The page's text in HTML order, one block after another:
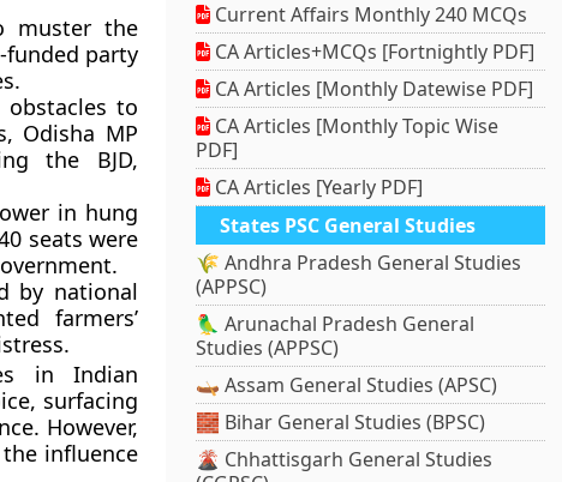
muster the
funded party
obstacles to
Odisha MP
the BJD,
in hung
seats were
by national
farmers’
in Indian
surfacing
However,
influence
Current Affairs Monthly 240 MCQs
CA Articles+MCQs [Fortnightly PDF]
CA Articles [Monthly Datewise PDF]
CA Articles [Monthly Topic Wise
PDF]
CA Articles [Yearly PDF]
States PSC General Studies
🌾 Andhra Pradesh General Studies
(APPSC)
🦜 Arunachal Pradesh General
Studies (APPSC)
🛶 Assam General Studies (APSC)
🧱 Bihar General Studies (BPSC)
🌋 Chhattisgarh General Studies